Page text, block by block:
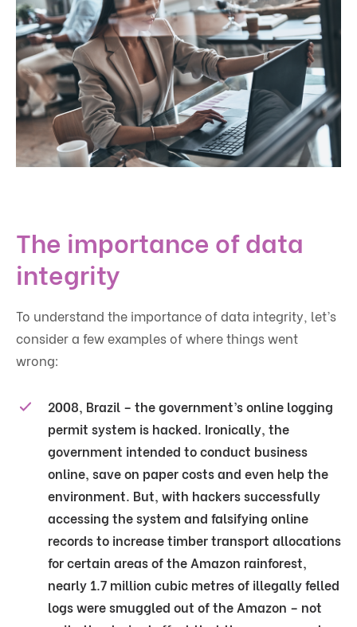
The importance of data
integrity
To understand the importance of data integrity, let’s
consider a few examples of where things went
wrong:
2008, Brazil – the government’s online logging
permit system is hacked. Ironically, the
government intended to conduct business
online, save on paper costs and even help the
environment. But, with hackers successfully
accessing the system and falsifying online
records to increase timber transport allocations
for certain areas of the Amazon rainforest,
nearly 1.7 million cubic metres of illegally felled
logs were smuggled out of the Amazon – not